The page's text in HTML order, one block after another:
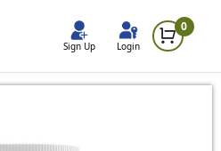
Sign Up Login
0